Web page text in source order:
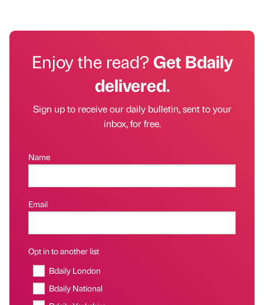
Enjoy the read?Get Bdaily
delivered.
Sign up to receive our daily bulletin, sent to your
inbox, for free.
Name
Email
Opt in to another list
Bdaily London
Bdaily National